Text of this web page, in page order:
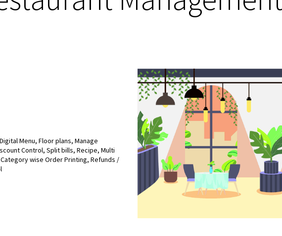
Menu, Floor plans, Manage
Control, Split bills, Recipe, Multi
wise Order Printing, Refunds /